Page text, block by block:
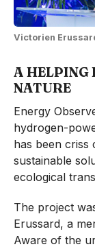
Victorien
A HELPING
NATURE
Energy
hydrogen-
has been criss
sustainable
ecological
The project
Erussard, a
Aware of the